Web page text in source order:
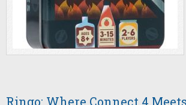
Ringo: Where Connect 4